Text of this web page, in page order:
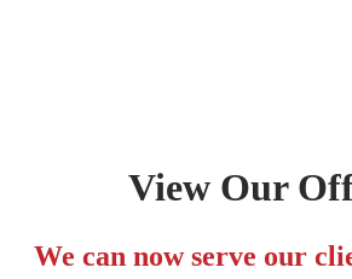
View Our
We can now serve our